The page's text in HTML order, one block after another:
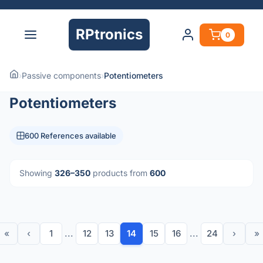
RPtronics 0
›Passive components›Potentiometers
Potentiometers
600 References available
Showing 326–350 products from 600
« ‹ 1 ... 12 13 14 15 16 ... 24 › »